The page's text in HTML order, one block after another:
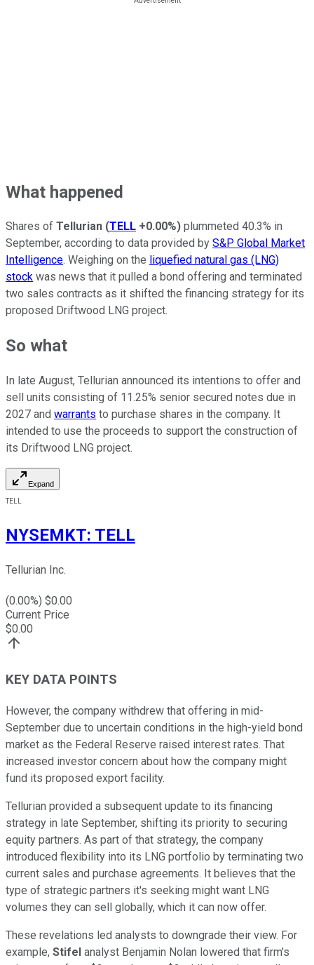
What happened
Shares of Tellurian (TELL +0.00%) plummeted 40.3% in
September, according to data provided by S&P Global Market
Intelligence. Weighing on the liquefied natural gas (LNG)
stock was news that it pulled a bond offering and terminated
two sales contracts as it shifted the financing strategy for its
proposed Driftwood LNG project.
So what
In late August, Tellurian announced its intentions to offer and
sell units consisting of 11.25% senior secured notes due in
2027 and warrants to purchase shares in the company. It
intended to use the proceeds to support the construction of
its Driftwood LNG project.
Expand
TELL
NYSEMKT: TELL
Tellurian Inc.
(0.00%) $0.00
Current Price
$0.00
KEY DATA POINTS
However, the company withdrew that offering in mid-
September due to uncertain conditions in the high-yield bond
market as the Federal Reserve raised interest rates. That
increased investor concern about how the company might
fund its proposed export facility.
Tellurian provided a subsequent update to its financing
strategy in late September, shifting its priority to securing
equity partners. As part of that strategy, the company
introduced flexibility into its LNG portfolio by terminating two
current sales and purchase agreements. It believes that the
type of strategic partners it's seeking might want LNG
volumes they can sell globally, which it can now offer.
These revelations led analysts to downgrade their view. For
example, Stifel analyst Benjamin Nolan lowered that firm's